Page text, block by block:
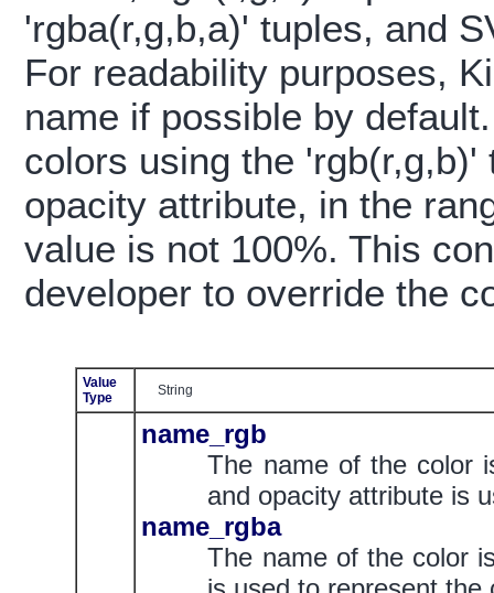
'rgba(r,g,b,a)' tuples, and
For readability purposes,
name if possible by
colors using the
opacity attribute, in the
value is not 100%. This
developer to override the
Value
Type
String
name_rgb
The name of the color
and opacity attribute is
name_rgba
The name of the color